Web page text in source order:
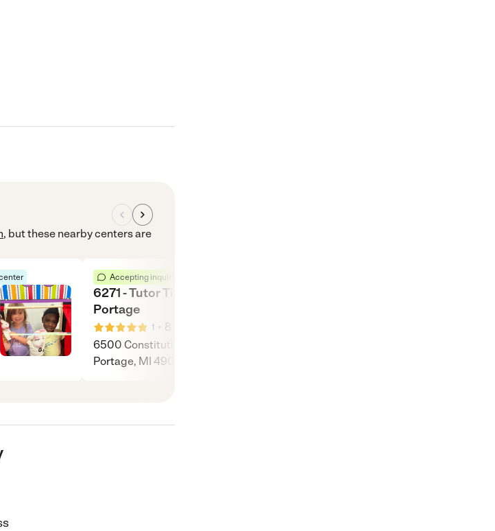
, but these nearby centers are
Accepting inquiries
6271 - Tutor Time of
Portage
1 • 8
6500 Constitution Blvd,
Portage, MI 49024